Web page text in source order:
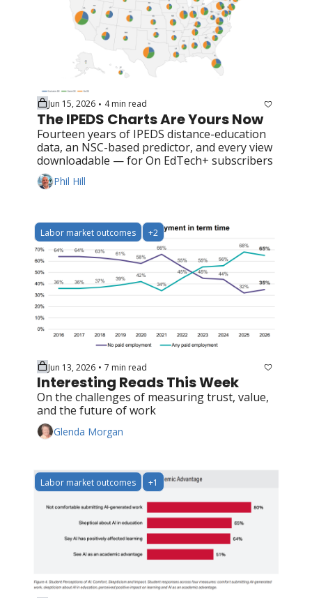
Jun 15, 2026 • 4 min read
The IPEDS Charts Are Yours Now
Fourteen years of IPEDS distance-education
data, an NSC-based predictor, and every view
downloadable — for On EdTech+ subscribers
Phil Hill
Labor market outcomes +2
Jun 13, 2026 • 7 min read
Interesting Reads This Week
On the challenges of measuring trust, value,
and the future of work
Glenda Morgan
Labor market outcomes +1